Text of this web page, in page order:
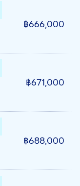
฿666,000
฿671,000
฿688,000